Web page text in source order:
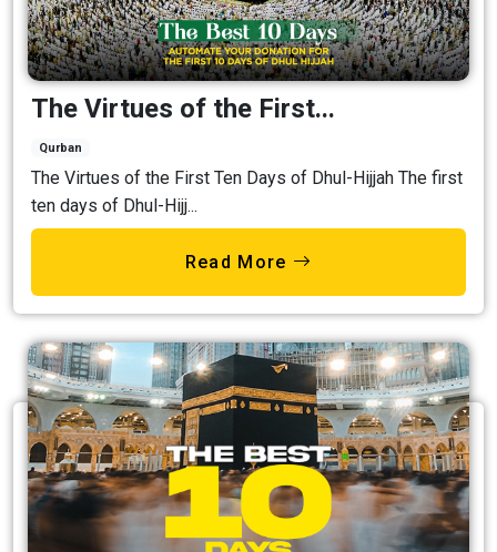
The Virtues of the First...
Qurban
The Virtues of the First Ten Days of Dhul-Hijjah The first
ten days of Dhul-Hijj...
Read More